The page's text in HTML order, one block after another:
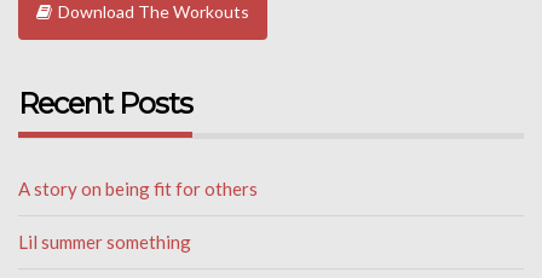
Download The Workouts
Recent Posts
A story on being fit for others
Lil summer something